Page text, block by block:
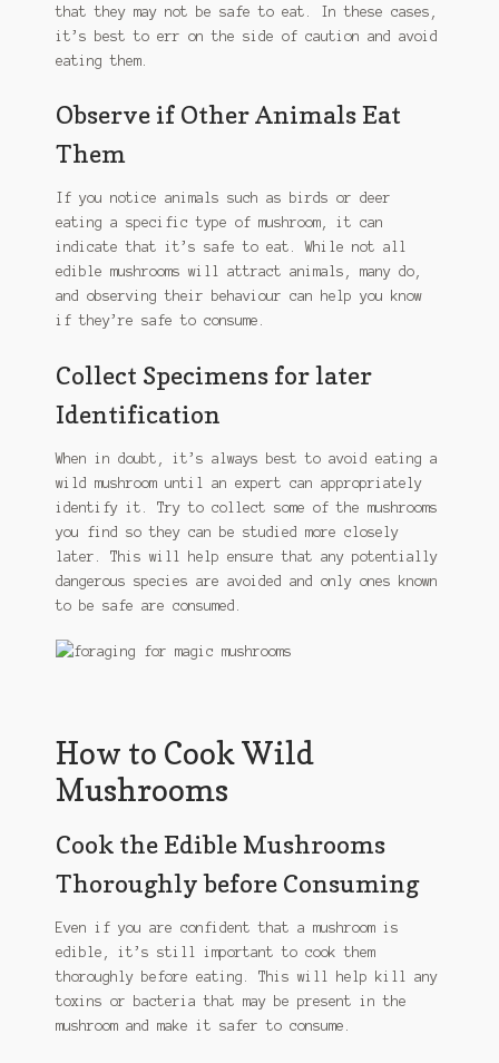
chosen
on
page
that they may not be safe to eat. In these cases,
it’s best to err on the side of caution and avoid
eating them.
Observe if Other Animals Eat
Them
If you notice animals such as birds or deer
eating a specific type of mushroom, it can
indicate that it’s safe to eat. While not all
edible mushrooms will attract animals, many do,
and observing their behaviour can help you know
if they’re safe to consume.
Collect Specimens for later
Identification
When in doubt, it’s always best to avoid eating a
wild mushroom until an expert can appropriately
identify it. Try to collect some of the mushrooms
you find so they can be studied more closely
later. This will help ensure that any potentially
dangerous species are avoided and only ones known
to be safe are consumed.
How to Cook Wild
Mushrooms
Cook the Edible Mushrooms
Thoroughly before Consuming
Even if you are confident that a mushroom is
edible, it’s still important to cook them
thoroughly before eating. This will help kill any
toxins or bacteria that may be present in the
mushroom and make it safer to consume.